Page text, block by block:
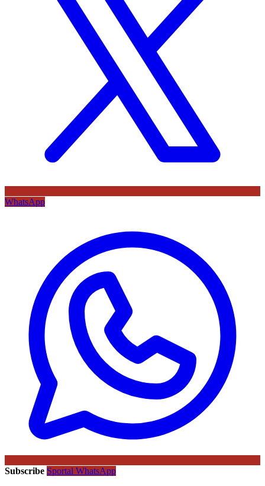
WhatsApp
Subscribe Sportal WhatsApp